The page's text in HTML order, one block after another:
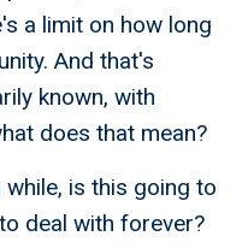
a limit on how long
And that's
known, with
does that mean?
is this going to
deal with forever?